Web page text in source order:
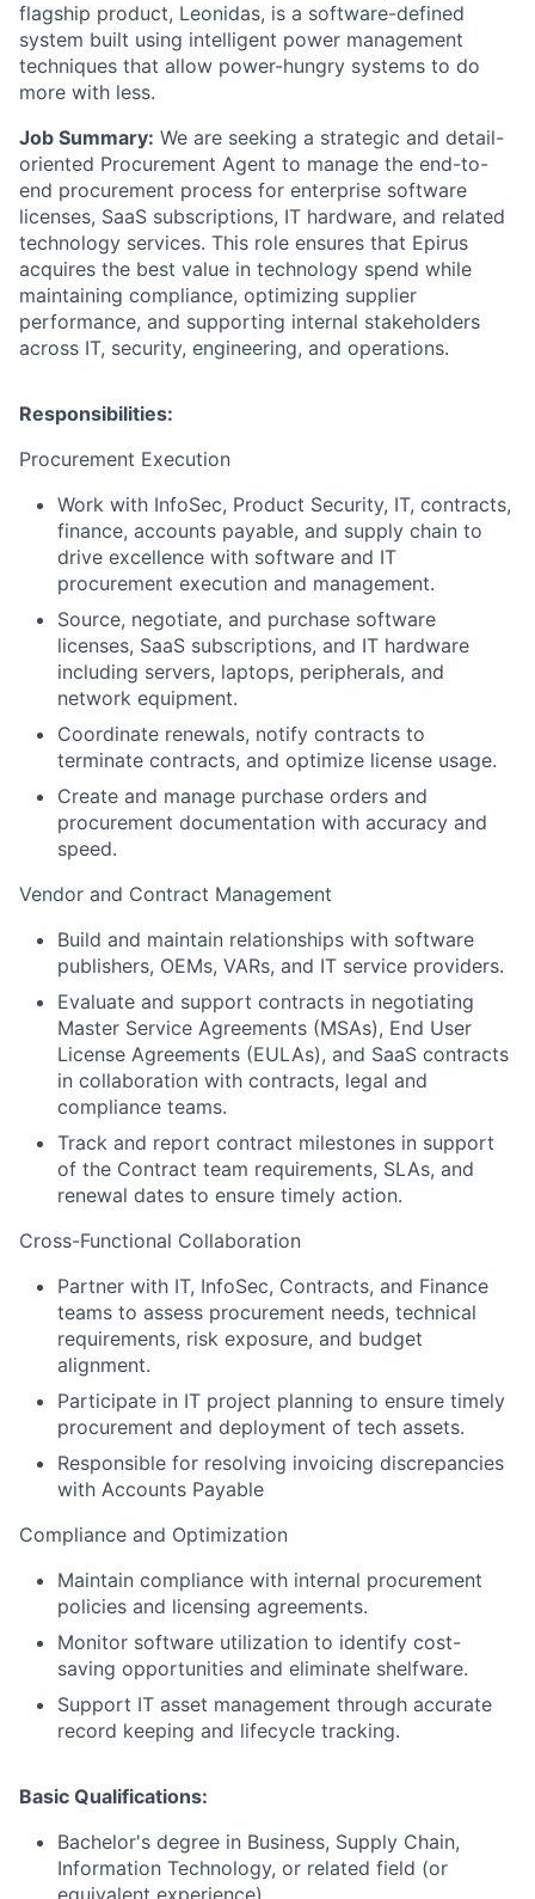
flagship product, Leonidas, is a software-defined
system built using intelligent power management
techniques that allow power-hungry systems to do
more with less.
Job Summary: We are seeking a strategic and detail-
oriented Procurement Agent to manage the end-to-
end procurement process for enterprise software
licenses, SaaS subscriptions, IT hardware, and related
technology services. This role ensures that Epirus
acquires the best value in technology spend while
maintaining compliance, optimizing supplier
performance, and supporting internal stakeholders
across IT, security, engineering, and operations.
Responsibilities:
Procurement Execution
Work with InfoSec, Product Security, IT, contracts,
finance, accounts payable, and supply chain to
drive excellence with software and IT
procurement execution and management.
Source, negotiate, and purchase software
licenses, SaaS subscriptions, and IT hardware
including servers, laptops, peripherals, and
network equipment.
Coordinate renewals, notify contracts to
terminate contracts, and optimize license usage.
Create and manage purchase orders and
procurement documentation with accuracy and
speed.
Vendor and Contract Management
Build and maintain relationships with software
publishers, OEMs, VARs, and IT service providers.
Evaluate and support contracts in negotiating
Master Service Agreements (MSAs), End User
License Agreements (EULAs), and SaaS contracts
in collaboration with contracts, legal and
compliance teams.
Track and report contract milestones in support
of the Contract team requirements, SLAs, and
renewal dates to ensure timely action.
Cross-Functional Collaboration
Partner with IT, InfoSec, Contracts, and Finance
teams to assess procurement needs, technical
requirements, risk exposure, and budget
alignment.
Participate in IT project planning to ensure timely
procurement and deployment of tech assets.
Responsible for resolving invoicing discrepancies
with Accounts Payable
Compliance and Optimization
Maintain compliance with internal procurement
policies and licensing agreements.
Monitor software utilization to identify cost-
saving opportunities and eliminate shelfware.
Support IT asset management through accurate
record keeping and lifecycle tracking.
Basic Qualifications:
Bachelor's degree in Business, Supply Chain,
Information Technology, or related field (or
equivalent experience).